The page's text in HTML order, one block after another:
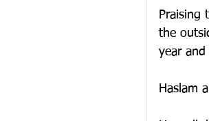
Praising
the
year
Haslam